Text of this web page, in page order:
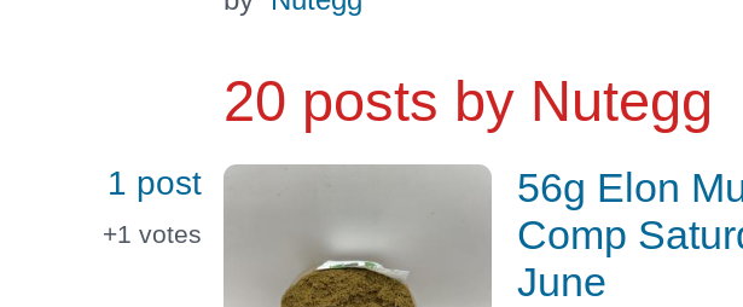
20 posts by Nutegg
1 post
+1 votes
56g Elon
Comp
June